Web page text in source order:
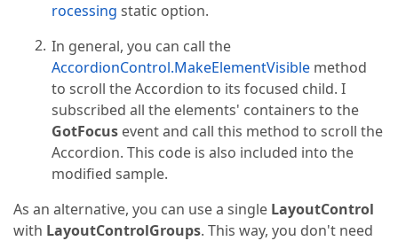
rocessing static option.
In general, you can call the
AccordionControl.MakeElementVisible method
to scroll the Accordion to its focused child. I
subscribed all the elements' containers to the
GotFocus event and call this method to scroll the
Accordion. This code is also included into the
modified sample.
As an alternative, you can use a single LayoutControl
with LayoutControlGroups. This way, you don't need